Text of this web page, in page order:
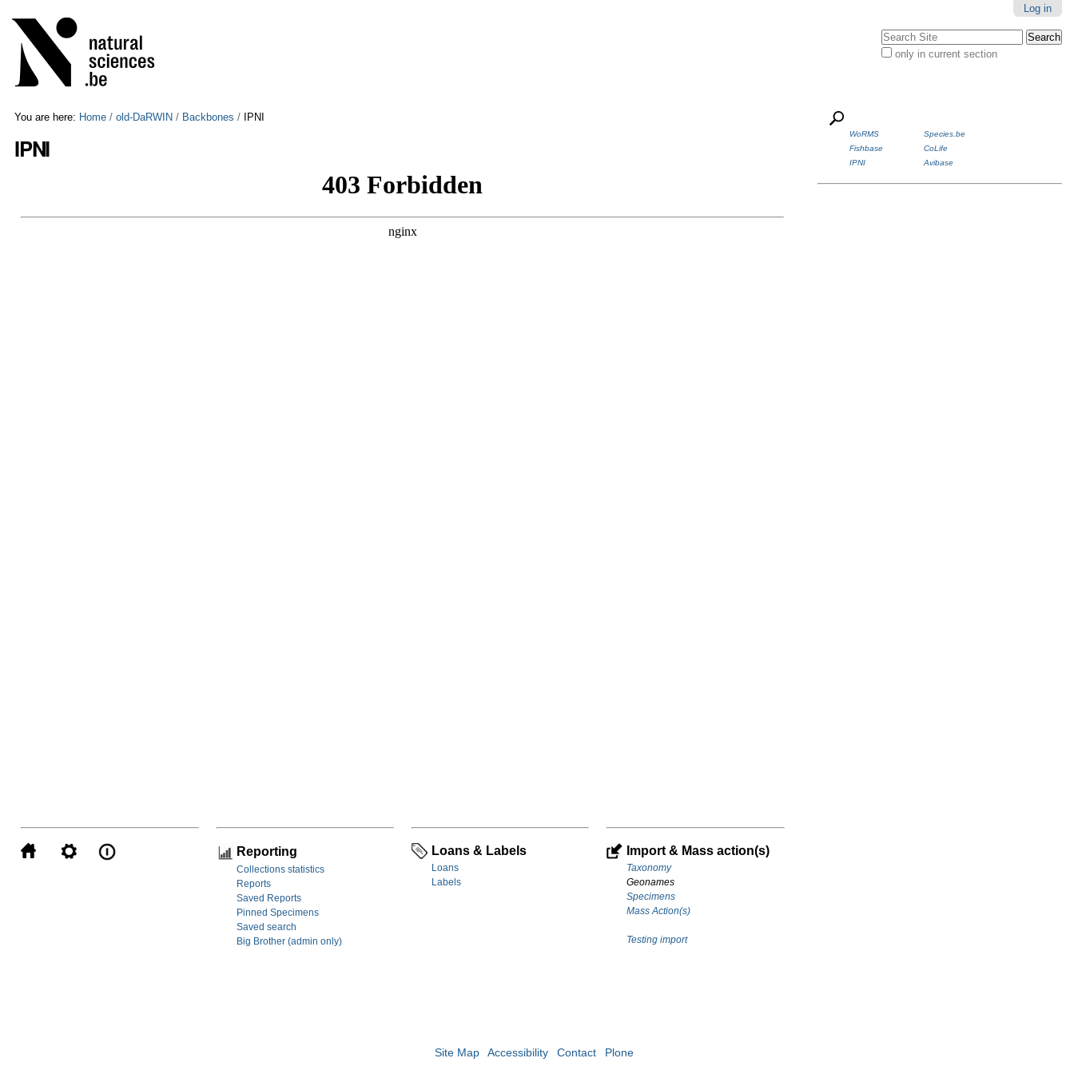
to
content.
Skip
to
navigation
tools
Log in
Search Site
only in current section
You are here: Home /old-DaRWIN / Backbones / IPNI
IPNI
Reporting
Collections statistics
Reports
Saved Reports
Pinned Specimens
Saved search
Big Brother (admin only)
Loans & Labels
Loans
Labels
Import & Mass action(s)
Taxonomy
Geonames
Specimens
Mass Action(s)
Testing import
WoRMS
Fishbase
IPNI
Species.be
CoLife
Avibase
Site Map Accessibility Contact Plone